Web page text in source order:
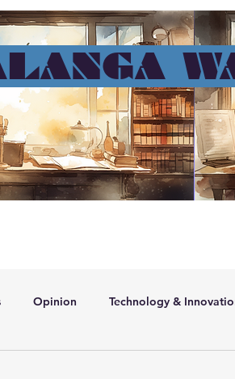
Opinion Technology &